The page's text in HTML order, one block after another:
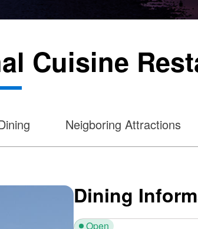
Cuisine
Neigboring Attractions
Dining
Open